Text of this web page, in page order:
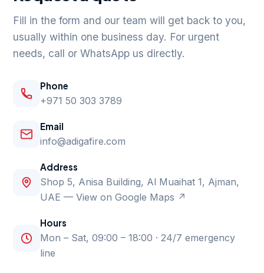
Fill in the form and our team will get back to you,
usually within one business day. For urgent
needs, call or WhatsApp us directly.
Phone
+971 50 303 3789
Email
info@adigafire.com
Address
Shop 5, Anisa Building, Al Muaihat 1, Ajman,
UAE — View on Google Maps ↗
Hours
Mon – Sat, 09:00 – 18:00 · 24/7 emergency
line